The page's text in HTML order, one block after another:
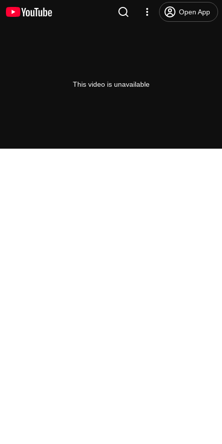
Open App
This video is unavailable